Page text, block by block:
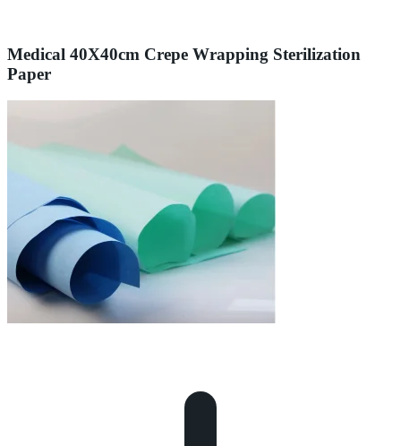
Medical 40X40cm Crepe Wrapping Sterilization
Paper